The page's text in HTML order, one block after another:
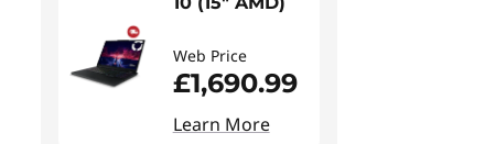
Web Price
£1,690.99
Learn More